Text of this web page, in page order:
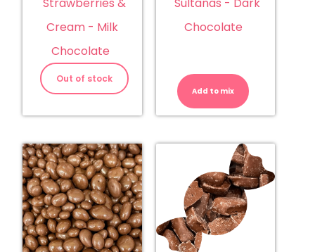
Cream - Milk
Chocolate
Out of stock
Chocolate
Add to mix